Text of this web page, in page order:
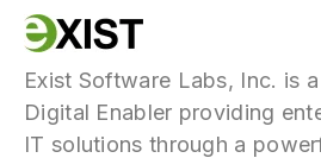
Exist Software Labs, Inc. is
Digital Enabler providing
IT solutions through a